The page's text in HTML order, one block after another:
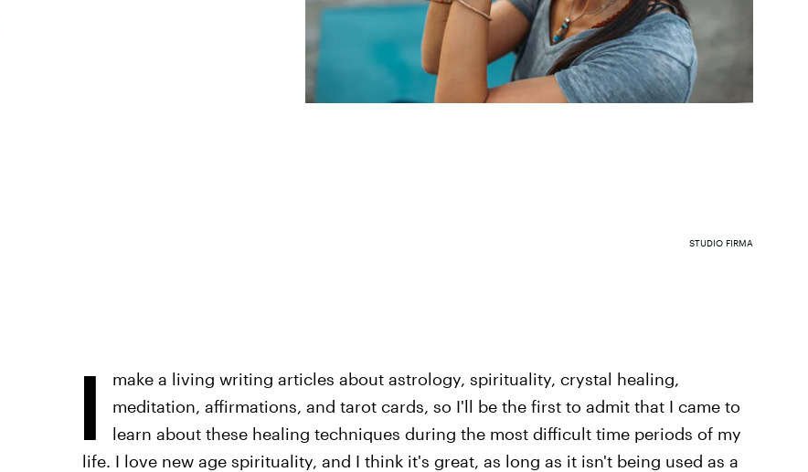
STUDIO FIRMA
I
make a living writing articles about astrology, spirituality, crystal healing,
meditation, affirmations, and tarot cards, so I'll be the first to admit that I came to
learn about these healing techniques during the most difficult time periods of my
life. I love new age spirituality, and I think it's great, as long as it isn't being used as a